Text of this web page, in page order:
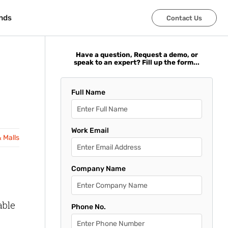
Contact Us
Contact Us
Malls
Have a question, Request a demo, or
speak to an expert? Fill up the form...
Full Name
Work Email
Company Name
Phone No.